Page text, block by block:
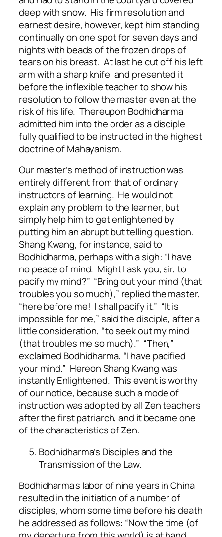
deep with snow. His firm resolution and
earnest desire, however, kept him standing
continually on one spot for seven days and
nights with beads of the frozen drops of
tears on his breast. At last he cut off his left
arm with a sharp knife, and presented it
before the inflexible teacher to show his
resolution to follow the master even at the
risk of his life. Thereupon Bodhidharma
admitted him into the order as a disciple
fully qualified to be instructed in the highest
doctrine of Mahayanism.
Our master’s method of instruction was
entirely different from that of ordinary
instructors of learning. He would not
explain any problem to the learner, but
simply help him to get enlightened by
putting him an abrupt but telling question.
Shang Kwang, for instance, said to
Bodhidharma, perhaps with a sigh: “I have
no peace of mind. Might I ask you, sir, to
pacify my mind?” “Bring out your mind (that
troubles you so much),” replied the master,
“here before me! I shall pacify it.” “It is
impossible for me,” said the disciple, after a
little consideration, “to seek out my mind
(that troubles me so much).” “Then,”
exclaimed Bodhidharma, “I have pacified
your mind.” Hereon Shang Kwang was
instantly Enlightened. This event is worthy
of our notice, because such a mode of
instruction was adopted by all Zen teachers
after the first patriarch, and it became one
of the characteristics of Zen.
Bodhidharma’s Disciples and the
Transmission of the Law.
Bodhidharma’s labor of nine years in China
resulted in the initiation of a number of
disciples, whom some time before his death
he addressed as follows: “Now the time (of